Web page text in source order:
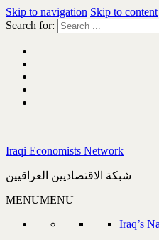
Skip to navigation Skip to content
Search for:
Iraqi Economists Network
شبكة الاقتصاديين العراقيين
MENUMENU
Iraq’s